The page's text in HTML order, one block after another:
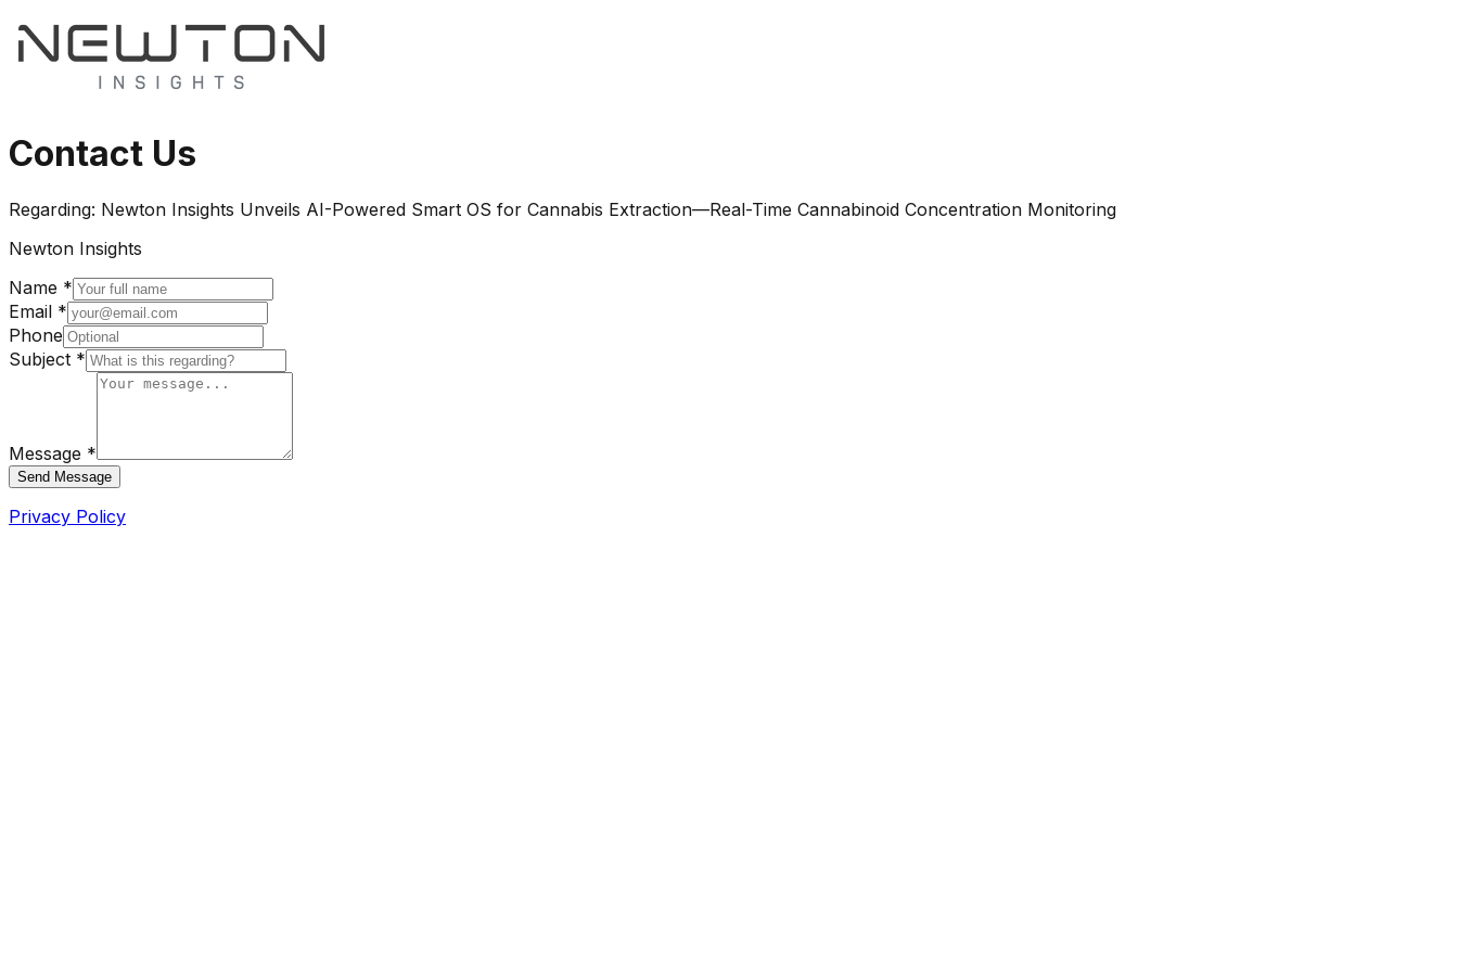
Contact Us
Regarding: Newton Insights Unveils AI-Powered Smart OS for Cannabis Extraction—Real-Time Cannabinoid Concentration Monitoring
Newton Insights
Name *
Email *
Phone
Subject *
Message *
Send Message
Privacy Policy